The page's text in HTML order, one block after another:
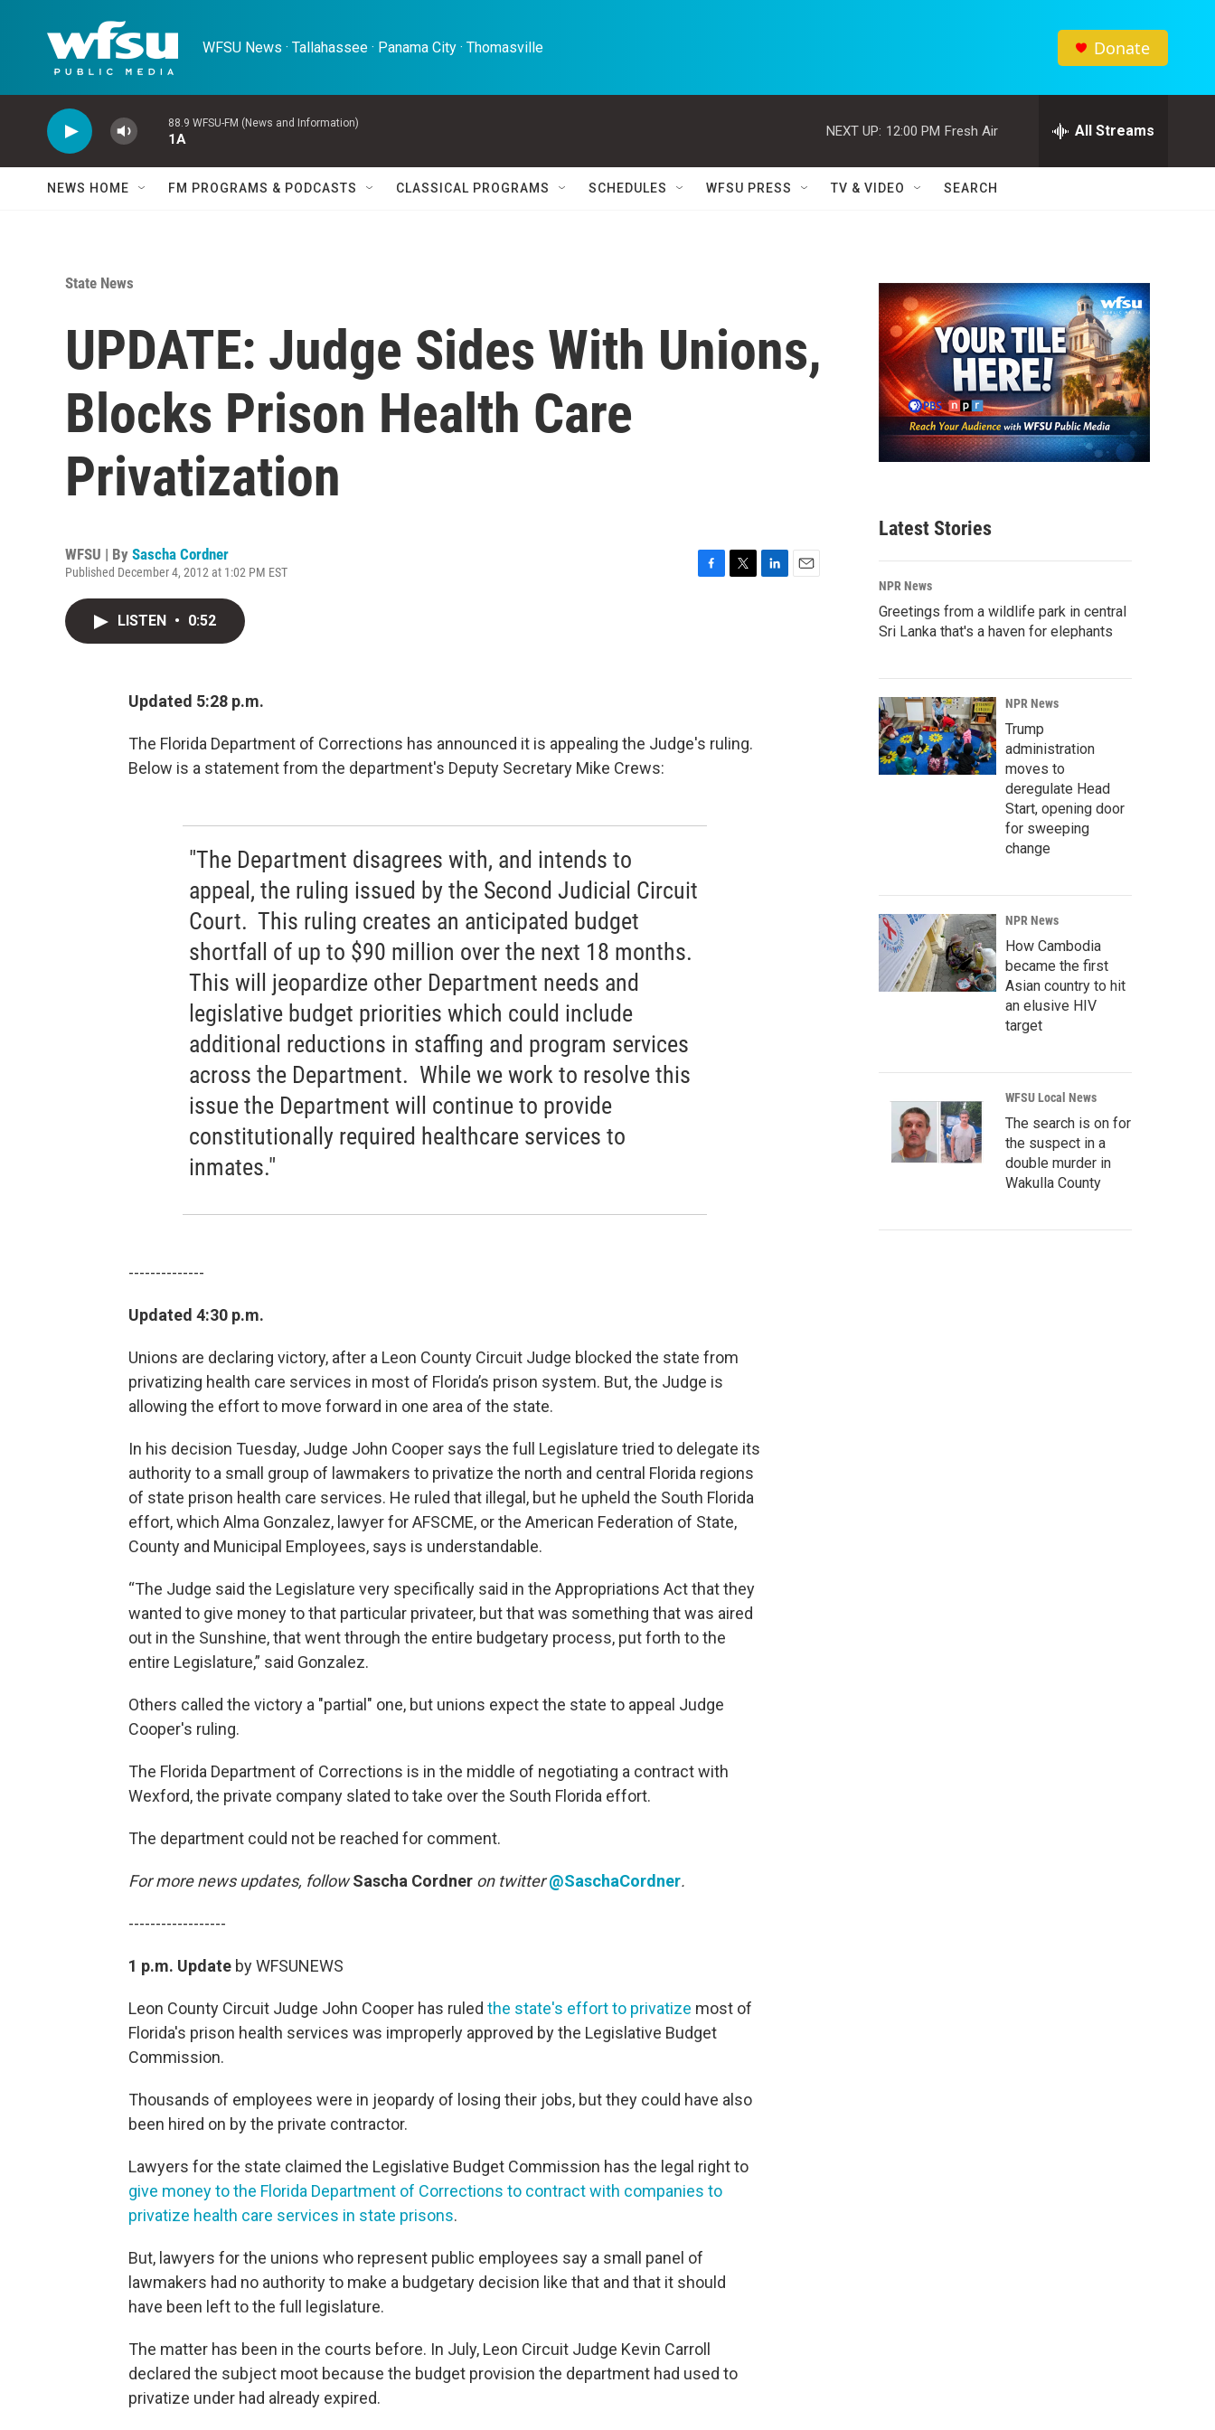
WFSU News · Tallahassee · Panama City · Thomasville Donate
88.9 WFSU-FM (News and Information)
1A
NEXT UP: 12:00 PM Fresh Air All Streams
NEWS HOME FM PROGRAMS & PODCASTS CLASSICAL PROGRAMS SCHEDULES WFSU PRESS TV & VIDEO SEARCH
State News
UPDATE: Judge Sides With Unions,
Blocks Prison Health Care
Privatization
WFSU | By Sascha Cordner
Published December 4, 2012 at 1:02 PM EST
LISTEN • 0:52
Updated 5:28 p.m.
The Florida Department of Corrections has announced it is appealing the Judge's ruling.
Below is a statement from the department's Deputy Secretary Mike Crews:
"The Department disagrees with, and intends to
appeal, the ruling issued by the Second Judicial Circuit
Court. This ruling creates an anticipated budget
shortfall of up to $90 million over the next 18 months.
This will jeopardize other Department needs and
legislative budget priorities which could include
additional reductions in staffing and program services
across the Department. While we work to resolve this
issue the Department will continue to provide
constitutionally required healthcare services to
inmates."
--------------
Updated 4:30 p.m.
Unions are declaring victory, after a Leon County Circuit Judge blocked the state from
privatizing health care services in most of Florida’s prison system. But, the Judge is
allowing the effort to move forward in one area of the state.
In his decision Tuesday, Judge John Cooper says the full Legislature tried to delegate its
authority to a small group of lawmakers to privatize the north and central Florida regions
of state prison health care services. He ruled that illegal, but he upheld the South Florida
effort, which Alma Gonzalez, lawyer for AFSCME, or the American Federation of State,
County and Municipal Employees, says is understandable.
“The Judge said the Legislature very specifically said in the Appropriations Act that they
wanted to give money to that particular privateer, but that was something that was aired
out in the Sunshine, that went through the entire budgetary process, put forth to the
entire Legislature,” said Gonzalez.
Others called the victory a "partial" one, but unions expect the state to appeal Judge
Cooper's ruling.
The Florida Department of Corrections is in the middle of negotiating a contract with
Wexford, the private company slated to take over the South Florida effort.
The department could not be reached for comment.
For more news updates, followSascha Cordner on twitter @SaschaCordner.
------------------
1 p.m. Update by WFSUNEWS
Leon County Circuit Judge John Cooper has ruled the state's effort to privatize most of
Florida's prison health services was improperly approved by the Legislative Budget
Commission.
Thousands of employees were in jeopardy of losing their jobs, but they could have also
been hired on by the private contractor.
Lawyers for the state claimed the Legislative Budget Commission has the legal right to
give money to the Florida Department of Corrections to contract with companies to
privatize health care services in state prisons.
But, lawyers for the unions who represent public employees say a small panel of
lawmakers had no authority to make a budgetary decision like that and that it should
have been left to the full legislature.
The matter has been in the courts before. In July, Leon Circuit Judge Kevin Carroll
declared the subject moot because the budget provision the department had used to
privatize under had already expired.
Latest Stories
NPR News
Greetings from a wildlife park in central
Sri Lanka that's a haven for elephants
NPR News
Trump
administration
moves to
deregulate Head
Start, opening door
for sweeping
change
NPR News
How Cambodia
became the first
Asian country to hit
an elusive HIV
target
WFSU Local News
The search is on for
the suspect in a
double murder in
Wakulla County